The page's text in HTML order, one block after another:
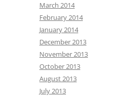
March 2014
February 2014
January 2014
December 2013
November 2013
October 2013
August 2013
July 2013